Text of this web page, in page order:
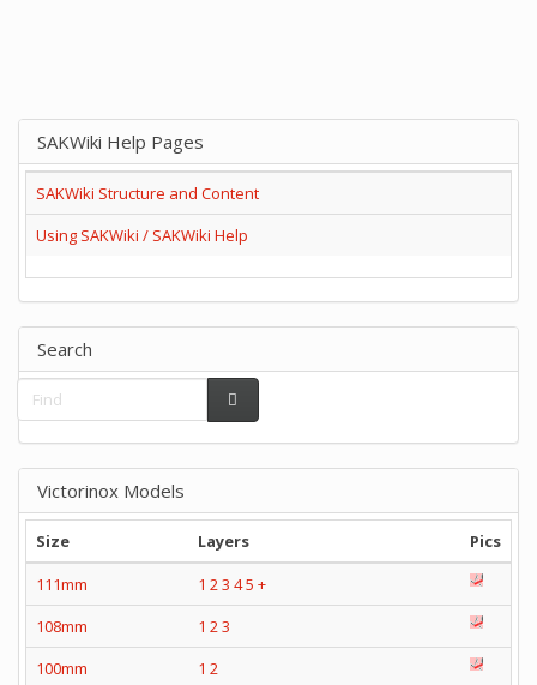
SAKWiki Help Pages
SAKWiki Structure and Content
Using SAKWiki / SAKWiki Help
Search
Victorinox Models
Size Layers
Pics
111mm
1 23 45 +
108mm
1 23
100mm
1 2